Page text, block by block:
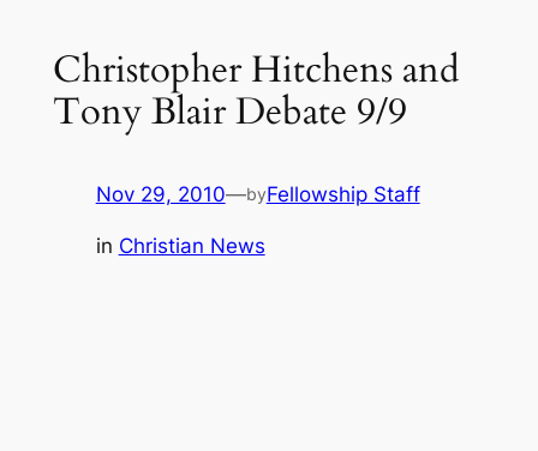
Christopher Hitchens and
Tony Blair Debate 9/9
Nov 29, 2010—byFellowship Staff
in Christian News